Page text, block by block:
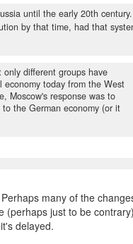
until the early 20th century.
by that time, had that
different groups have
today from the West
Moscow's response was to
the German economy (or it
many of the
(perhaps just to be
delayed.